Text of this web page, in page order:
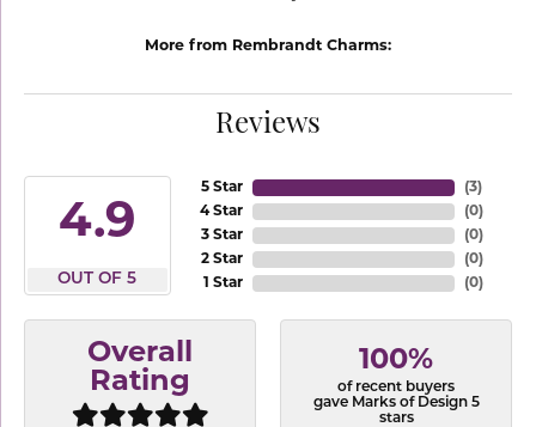
More from Rembrandt Charms:
Reviews
4.9
OUT OF 5
5 Star
4 Star
3 Star
2 Star
1 Star
(3)
(0)
(0)
(0)
(0)
Overall
Rating
100%
of recent buyers
gave Marks of Design 5
stars